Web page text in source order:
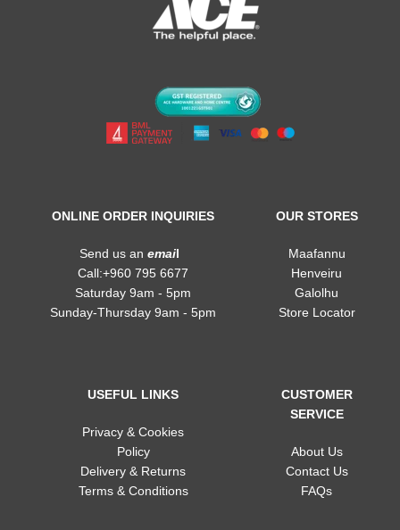
ONLINE ORDER INQUIRIES
Send us anemail
Call:+960 795 6677
Saturday 9am - 5pm
Sunday-Thursday 9am - 5pm
OUR STORES
Maafannu
Henveiru
Galolhu
Store Locator
USEFUL LINKS
Privacy & Cookies
Policy
Delivery & Returns
Terms & Conditions
CUSTOMER
SERVICE
About Us
Contact Us
FAQs